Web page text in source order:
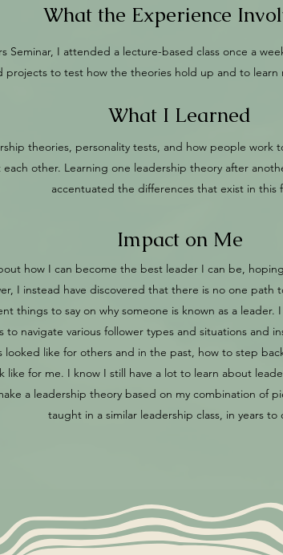
What the Experience
Seminar, I attended a lecture-based class once a
projects to test how the theories hold up and to
What I Learned
theories, personality tests, and how people
other. Learning one leadership theory after
accentuated the differences that exist in this
Impact on Me
how I can become the best leader I can be,
I instead have discovered that there is no one
things to say on why someone is known as a
navigate various follower types and situations and
looked like for others and in the past, how to step
like for me. I know I still have a lot to learn about
a leadership theory based on my combination of
taught in a similar leadership class, in years to